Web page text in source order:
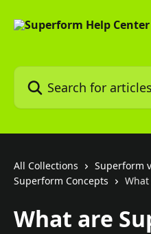
Search for articles...
All Collections Superform
Superform Concepts
What
What are